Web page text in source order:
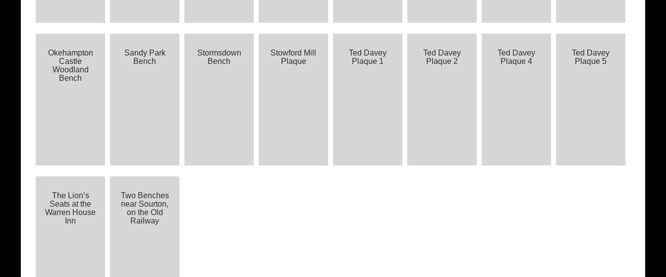
Okehampton
Castle
Woodland
Bench
Sandy Park
Bench
Stormsdown
Bench
Stowford Mill
Plaque
Ted Davey
Plaque 1
Ted Davey
Plaque 2
Ted Davey
Plaque 4
Ted Davey
Plaque 5
The Lion’s
Seats at the
Warren House
Inn
Two Benches
near Sourton,
on the Old
Railway